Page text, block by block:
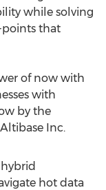
while solving
points that
of now with
with
by the
Inc.
hot data